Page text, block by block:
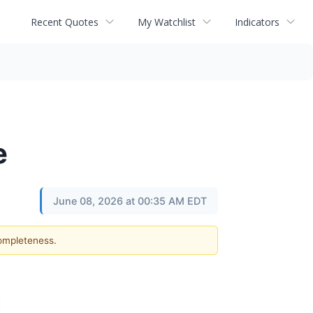
Recent Quotes My Watchlist Indicators
June 08, 2026 at 00:35 AM EDT